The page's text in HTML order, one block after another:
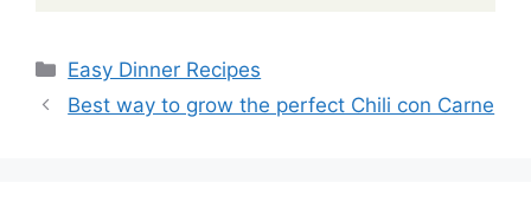
Categories
Easy Dinner Recipes
Best way to grow the perfect Chili con Carne